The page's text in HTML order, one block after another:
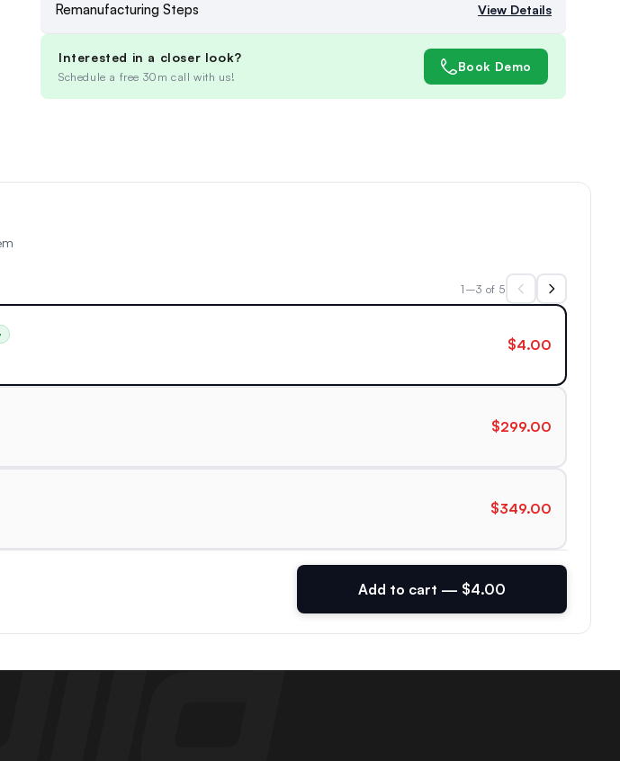
Remanufacturing Steps View Details
Interested in a closer look?
Schedule a free 30m call with us!
Book Demo
1–3 of 5
$4.00
$299.00
$349.00
Add to cart — $4.00